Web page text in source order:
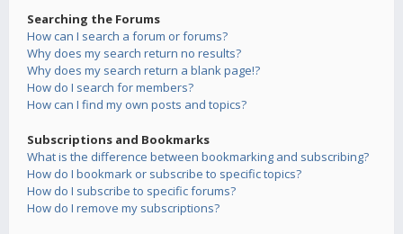
Searching the Forums
How can I search a forum or forums?
Why does my search return no results?
Why does my search return a blank page!?
How do I search for members?
How can I find my own posts and topics?
Subscriptions and Bookmarks
What is the difference between bookmarking and subscribing?
How do I bookmark or subscribe to specific topics?
How do I subscribe to specific forums?
How do I remove my subscriptions?